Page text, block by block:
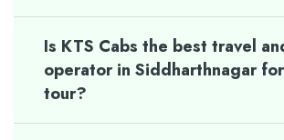
Is KTS Cabs the best travel
operator in Siddharthnagar
tour?